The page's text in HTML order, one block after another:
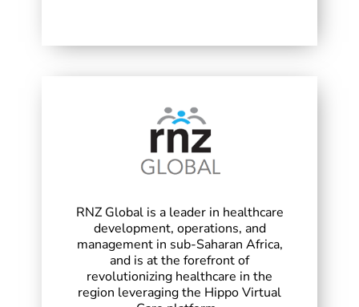
RNZ Global is a leader in healthcare
development, operations, and
management in sub-Saharan Africa,
and is at the forefront of
revolutionizing healthcare in the
region leveraging the Hippo Virtual